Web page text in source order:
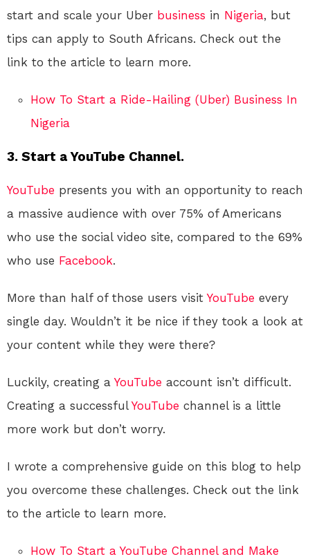
start and scale your Uber business in Nigeria, but
tips can apply to South Africans. Check out the
link to the article to learn more.
How To Start a Ride-Hailing (Uber) Business In
Nigeria
3. Start a YouTube Channel.
YouTube presents you with an opportunity to reach
a massive audience with over 75% of Americans
who use the social video site, compared to the 69%
who use Facebook.
More than half of those users visit YouTube every
single day. Wouldn’t it be nice if they took a look at
your content while they were there?
Luckily, creating a YouTube account isn’t difficult.
Creating a successful YouTube channel is a little
more work but don’t worry.
I wrote a comprehensive guide on this blog to help
you overcome these challenges. Check out the link
to the article to learn more.
How To Start a YouTube Channel and Make